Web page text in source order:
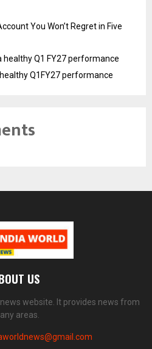
You Won’t Regret in Five
healthy Q1 FY27 performance
Q1FY27 performance
US
website. It provides news from
areas.